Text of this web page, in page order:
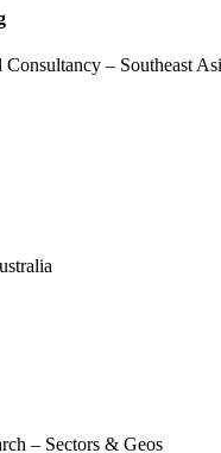
Consultancy – Southeast
– Sectors & Geos